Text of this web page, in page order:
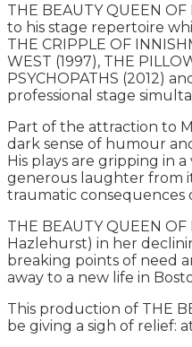
THE BEAUTY QUEEN
to his stage repertoire
THE CRIPPLE OF
WEST (1997), THE
PSYCHOPATHS (2012)
professional stage
Part of the attraction to
dark sense of humour
His plays are gripping in
generous laughter from
traumatic consequences
THE BEAUTY QUEEN
Hazlehurst) in her
breaking points of need
away to a new life in
This production of THE
be giving a sigh of relief: